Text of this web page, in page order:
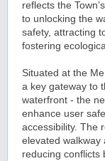
reflects the
to unlocking the
safety, attracting
fostering
Situated at the
a key gateway to
waterfront - the
enhance user
accessibility. The
elevated walkway
reducing conflicts